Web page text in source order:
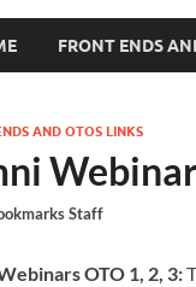
FRONT ENDS
AND OTOS LINKS
Staff
OTO 1, 2, 3: